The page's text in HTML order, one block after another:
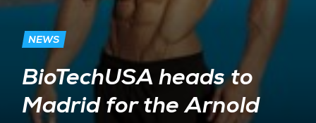
NEWS
BioTechUSA heads to
Madrid for the Arnold